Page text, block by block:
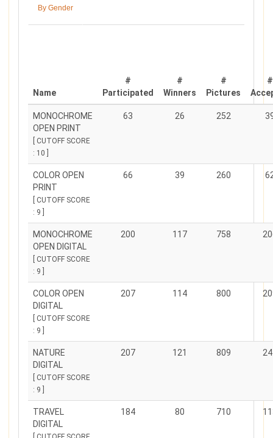
By Gender
Name
#
Participated
#
Winners
#
Pictures
#
MONOCHROME
OPEN PRINT
[ CUTOFF SCORE
: 10 ]
63 26 252
COLOR OPEN
PRINT
[ CUTOFF SCORE
: 9 ]
66 39 260
MONOCHROME
OPEN DIGITAL
[ CUTOFF SCORE
: 9 ]
200 117 758
COLOR OPEN
DIGITAL
[ CUTOFF SCORE
: 9 ]
207 114 800
NATURE
DIGITAL
[ CUTOFF SCORE
: 9 ]
207 121 809
TRAVEL
DIGITAL
184 80 710